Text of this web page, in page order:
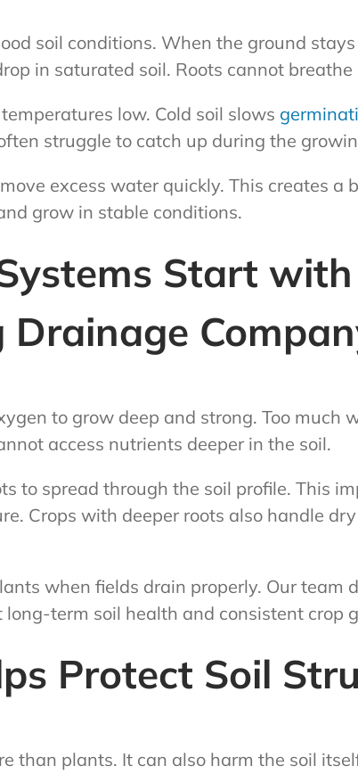
soil conditions. When the ground
in saturated soil. Roots cannot breathe
low. Cold soil slows
struggle to catch up during the
excess water quickly. This creates a
grow in stable conditions.
Start
Drainage
to grow deep and strong. Too much
access nutrients deeper in the soil.
to spread through the soil profile. This
Crops with deeper roots also handle
when fields drain properly. Our team
term soil health and consistent crop
Protect Soil
than plants. It can also harm the soil